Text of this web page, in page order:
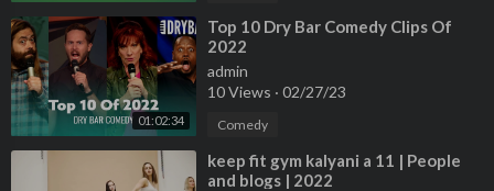
01:02:34
⁣Top 10 Dry Bar Comedy Clips Of
2022
admin
10 Views · 02/27/23
Comedy
⁣keep fit gym kalyani a 11 | People
and blogs | 2022